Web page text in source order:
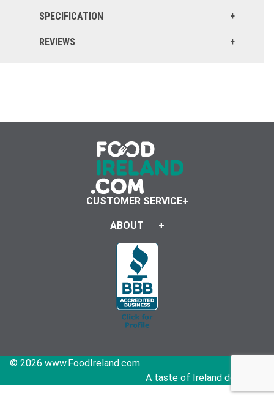
SPECIFICATION
REVIEWS
CUSTOMER SERVICE
ABOUT
© 2026 www.FoodIreland.com
A taste of Ireland delivered